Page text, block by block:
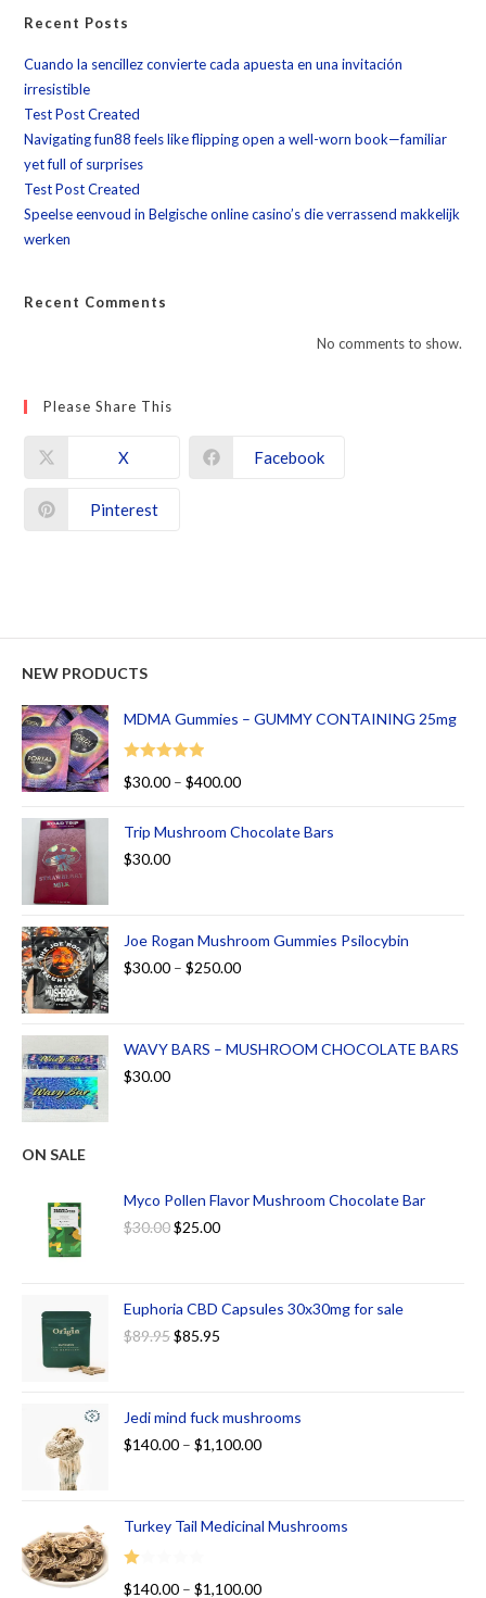
Recent Posts
Cuando la sencillez convierte cada apuesta en una invitación
irresistible
Test Post Created
Navigating fun88 feels like flipping open a well-worn book—familiar
yet full of surprises
Test Post Created
Speelse eenvoud in Belgische online casino’s die verrassend makkelijk
werken
Recent Comments
No comments to show.
Please Share This
X Facebook
Pinterest
NEW PRODUCTS
MDMA Gummies – GUMMY CONTAINING 25mg
Rated
5.00
$30.00 – $400.00
Trip Mushroom Chocolate Bars
$30.00
Joe Rogan Mushroom Gummies Psilocybin
$30.00 – $250.00
WAVY BARS – MUSHROOM CHOCOLATE BARS
$30.00
ON SALE
Myco Pollen Flavor Mushroom Chocolate Bar
$30.00$25.00
Euphoria CBD Capsules 30x30mg for sale
$89.95$85.95
Jedi mind fuck mushrooms
$140.00 – $1,100.00
Turkey Tail Medicinal Mushrooms
R
$140.00 – $1,100.00